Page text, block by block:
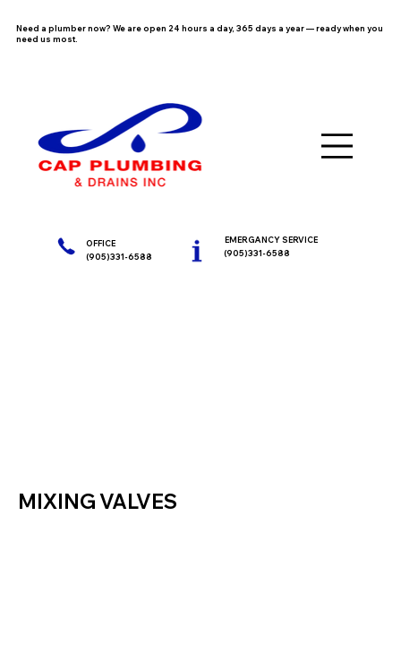
Need a plumber now? We are open 24 hours a day, 365 days a year — ready when you
need us most.
OFFICE
(905)331-6588
EMERGANCY SERVICE
(905)331-6588
MIXING VALVES